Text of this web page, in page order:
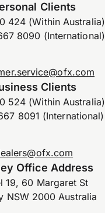
Clients
424 (Within Australia)
8090 (International)
Clients
524 (Within Australia)
8091 (International)
Office Address
19, 60 Margaret St
NSW 2000 Australia